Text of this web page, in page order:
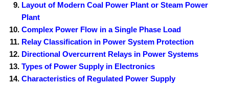
Layout of Modern Coal Power Plant or Steam Power
Plant
Complex Power Flow in a Single Phase Load
Relay Classification in Power System Protection
Directional Overcurrent Relays in Power Systems
Types of Power Supply in Electronics
Characteristics of Regulated Power Supply